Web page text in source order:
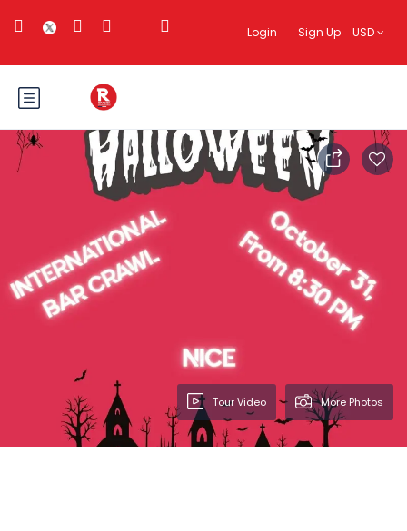
Login Sign Up USD
Tour Video More Photos